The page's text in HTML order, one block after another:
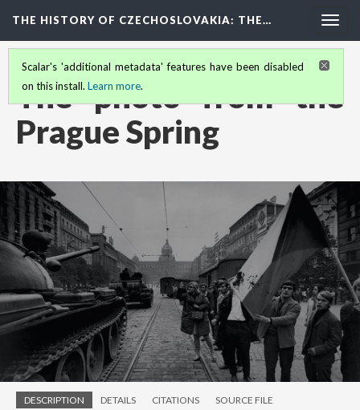
THE HISTORY OF CZECHOSLOVAKIA: THE…
Scalar's 'additional metadata' features have been disabled
on this install. Learn more.
The photo from the
Prague Spring
DESCRIPTION DETAILS CITATIONS SOURCE FILE